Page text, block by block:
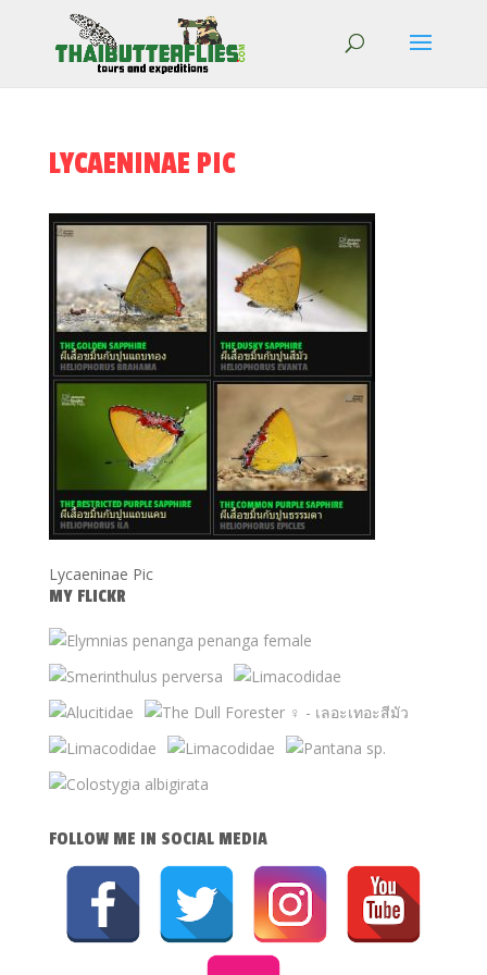
LYCAENINAE PIC
Lycaeninae Pic
MY FLICKR
FOLLOW ME IN SOCIAL MEDIA